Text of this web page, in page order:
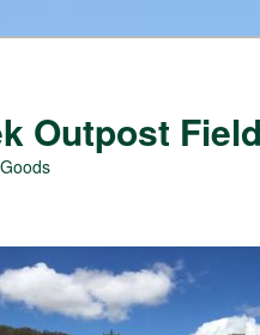
Outpost